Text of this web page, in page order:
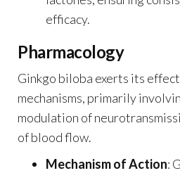
efficacy.
Pharmacology
Ginkgo biloba exerts its
mechanisms, primarily
modulation of
of blood flow.
Mechanism of Action: